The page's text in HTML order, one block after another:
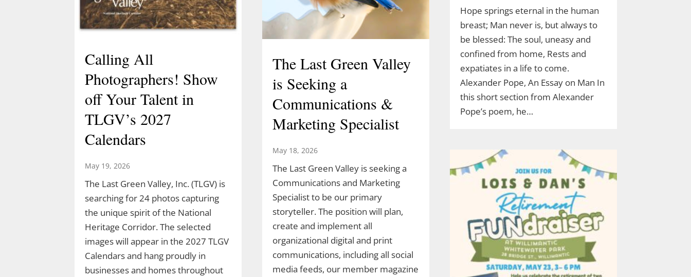
Calling All
Photographers! Show
off Your Talent in
TLGV’s 2027
Calendars
May 19, 2026
The Last Green Valley, Inc. (TLGV) is
searching for 24 photos capturing
the unique spirit of the National
Heritage Corridor. The selected
images will appear in the 2027 TLGV
Calendars and hang proudly in
businesses and homes throughout
The Last Green Valley
is Seeking a
Communications &
Marketing Specialist
May 18, 2026
The Last Green Valley is seeking a
Communications and Marketing
Specialist to be our primary
storyteller. The position will plan,
create and implement all
organizational digital and print
communications, including all social
media feeds, our member magazine
Hope springs eternal in the human
breast; Man never is, but always to
be blessed: The soul, uneasy and
confined from home, Rests and
expatiates in a life to come.
Alexander Pope, An Essay on Man In
this short section from Alexander
Pope’s poem, he…